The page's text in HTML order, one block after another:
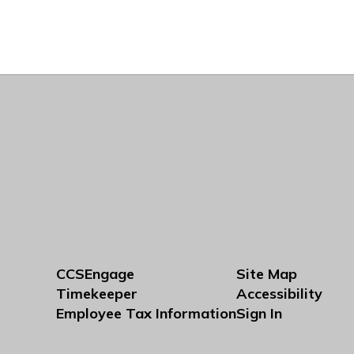
CCSEngage
Timekeeper
Employee Tax Information
Site Map
Accessibility
Sign In